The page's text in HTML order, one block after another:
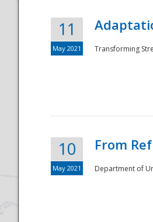
National
11
May 2021 Transforming
10
May 2021
From
Department of